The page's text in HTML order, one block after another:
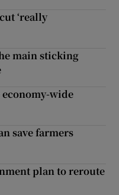
‘really
main sticking
wide
save farmers
plan to reroute